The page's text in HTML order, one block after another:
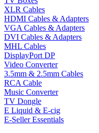
XLR Cables
HDMI Cables & Adapters
VGA Cables & Adapters
DVI Cables & Adapters
MHL Cables
DisplayPort DP
Video Converter
3.5mm & 2.5mm Cables
RCA Cable
Music Converter
TV Dongle
E Liquid & E-cig
E-Seller Essentials